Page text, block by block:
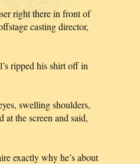
right there in front of
casting director,
ripped his shirt off in
swelling shoulders,
the screen and said,
exactly why he’s about